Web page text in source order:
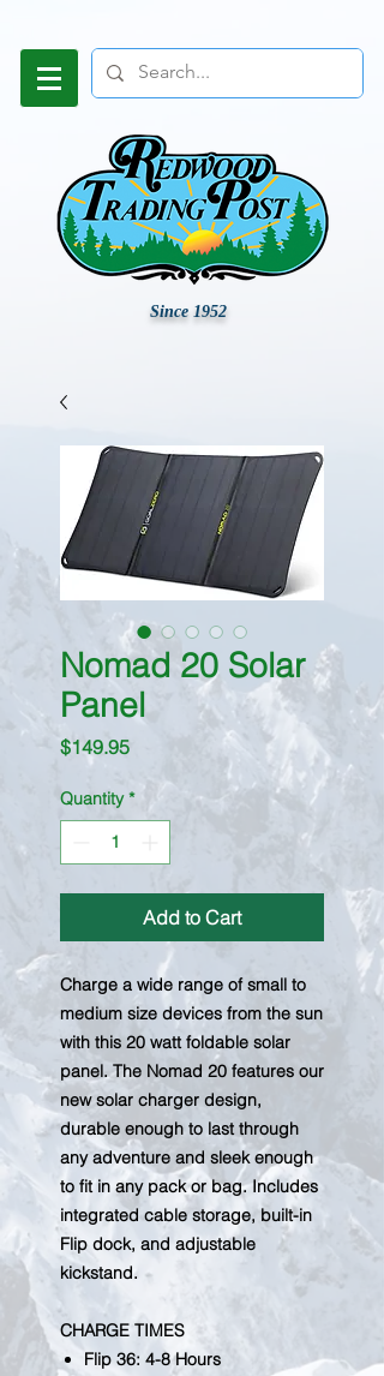
Since 1952
Nomad 20 Solar
Panel
$149.95Price
Quantity *
Add to Cart
Charge a wide range of small to
medium size devices from the sun
with this 20 watt foldable solar
panel. The Nomad 20 features our
new solar charger design,
durable enough to last through
any adventure and sleek enough
to fit in any pack or bag. Includes
integrated cable storage, built-in
Flip dock, and adjustable
kickstand.
CHARGE TIMES
Flip 36: 4-8 Hours